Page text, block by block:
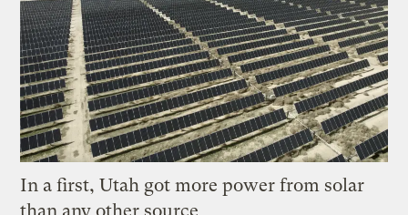
In a first, Utah got more power from solar